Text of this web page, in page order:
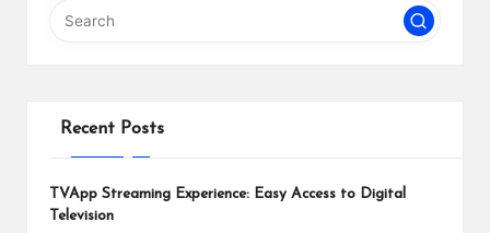
Recent Posts
TVApp Streaming Experience: Easy Access to Digital
Television